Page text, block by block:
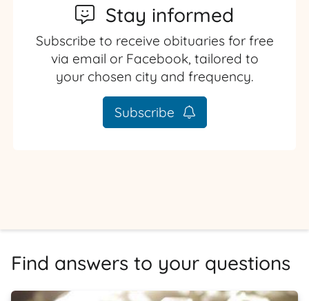
Stay informed
Subscribe to receive obituaries for free
via email or Facebook, tailored to
your chosen city and frequency.
Subscribe
Find answers to your questions